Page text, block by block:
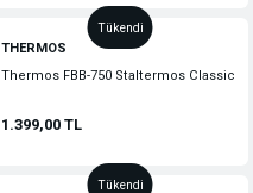
Tükendi
THERMOS
Thermos FBB-750 Staltermos Classic
1.399,00 TL
Tükendi